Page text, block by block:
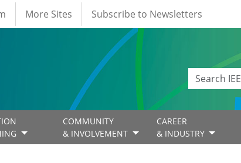
More Sites Subscribe to Newsletters
COMMUNITY
& INVOLVEMENT
CAREER
& INDUSTRY